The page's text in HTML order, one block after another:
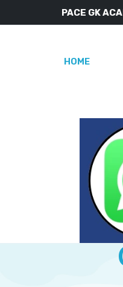
PACE GK
HOME